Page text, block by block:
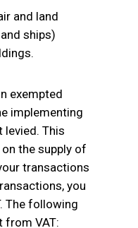
and land
ships)
exempted
implementing
levied. This
the supply of
transactions
you
The following
from VAT: